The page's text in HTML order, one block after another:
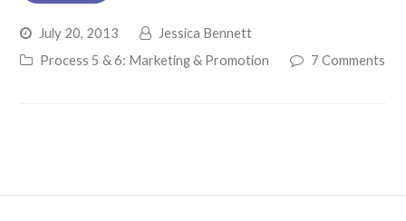
July 20, 2013
Jessica Bennett
Process 5 & 6: Marketing & Promotion
7 Comments